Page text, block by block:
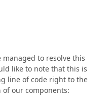
to resolve this
like to note that this is
line of code right to the
our components: